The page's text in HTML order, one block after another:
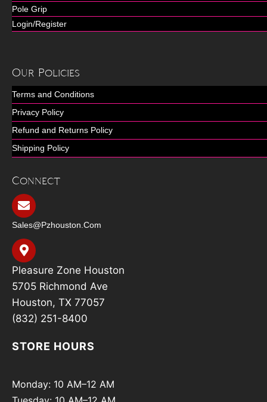
Pole Grip
Login/Register
Our Policies
Terms and Conditions
Privacy Policy
Refund and Returns Policy
Shipping Policy
Connect
Sales@pzhouston.com
Pleasure Zone Houston
5705 Richmond Ave
Houston, TX 77057
(832) 251-8400
STORE HOURS
Monday: 10 AM–12 AM